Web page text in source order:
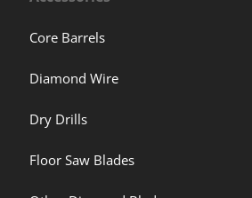
Core Barrels
Diamond Wire
Dry Drills
Floor Saw Blades